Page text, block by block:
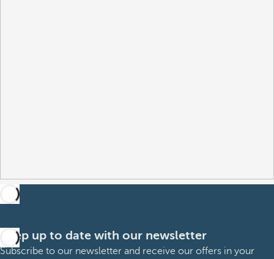
Keep up to date with our newsletter
Subscribe to our newsletter and receive our offers in your